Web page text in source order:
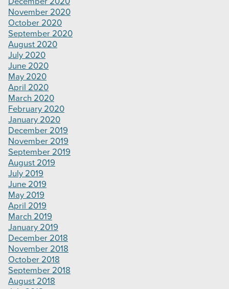
November 2020
October 2020
September 2020
August 2020
July 2020
June 2020
May 2020
April 2020
March 2020
February 2020
January 2020
December 2019
November 2019
September 2019
August 2019
July 2019
June 2019
May 2019
April 2019
March 2019
January 2019
December 2018
November 2018
October 2018
September 2018
August 2018